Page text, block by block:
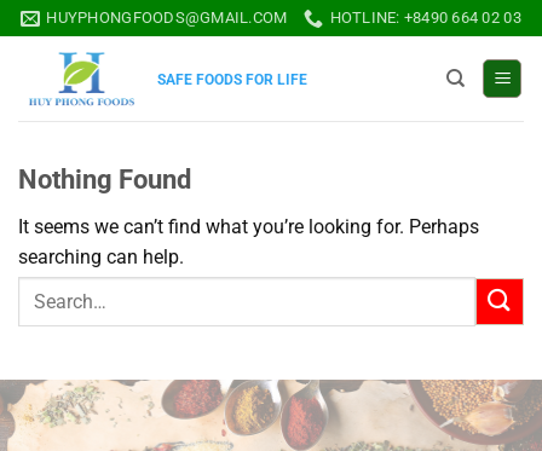
Skip
to
HUYPHONGFOODS@GMAIL.COM HOTLINE: +8490 664 02 03
SAFE FOODS FOR LIFE
Nothing Found
It seems we can’t find what you’re looking for. Perhaps
searching can help.